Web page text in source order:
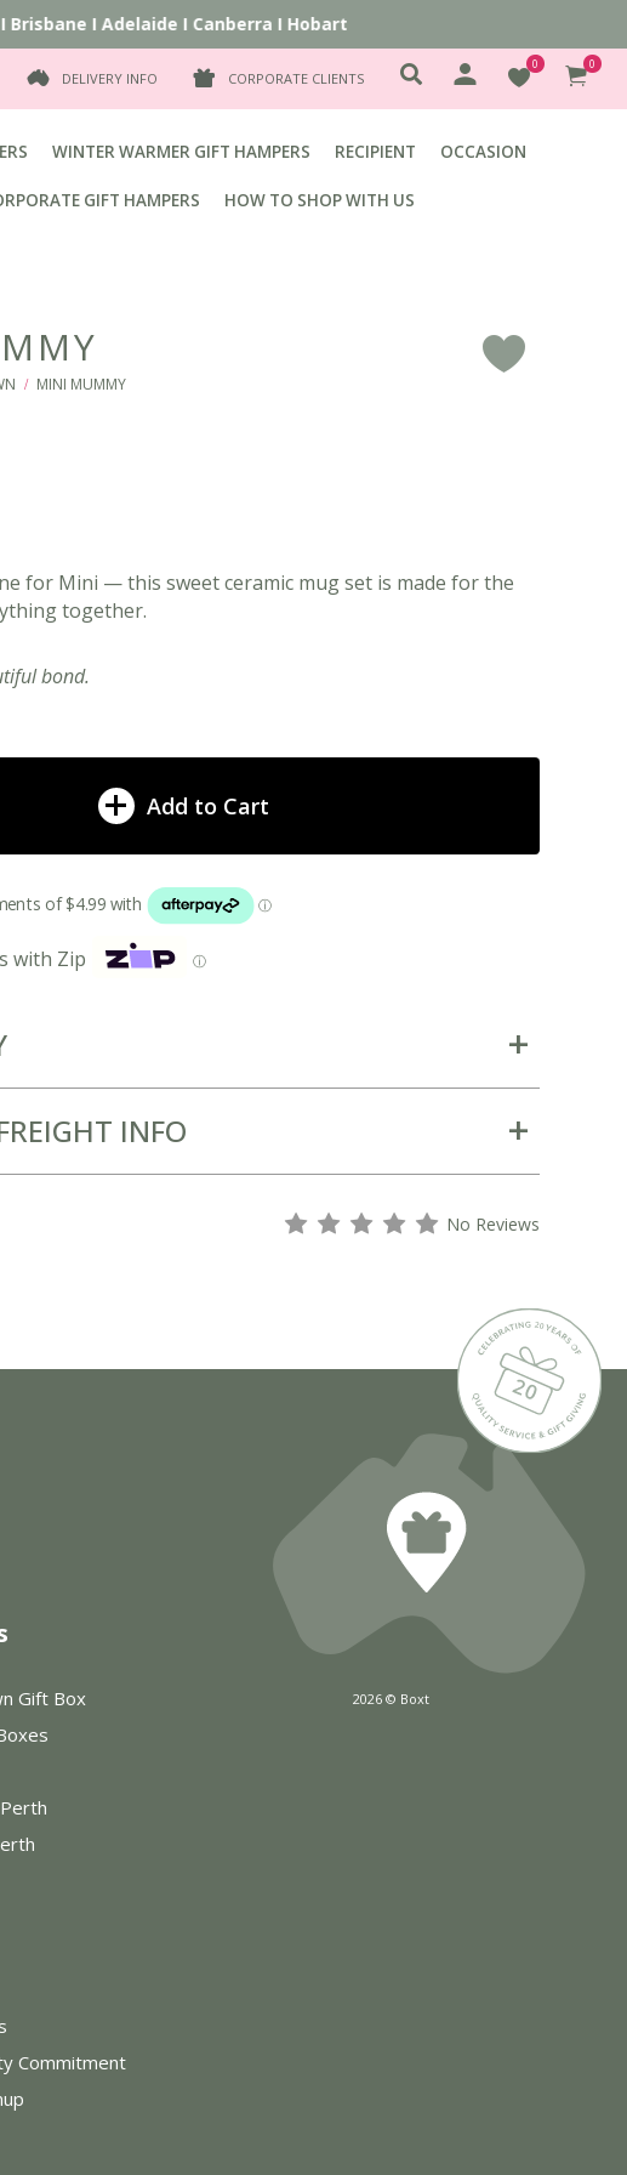
IAdelaideICanberraIHobart
DELIVERY INFO CORPORATE CLIENTS
0 0
WINTER WARMER GIFT HAMPERS RECIPIENT OCCASION
GIFT HAMPERS HOW TO SHOP WITH US
/ MINI MUMMY
for Mini — this sweet ceramic mug set is made for the
together.
bond.
Add to Cart
with Zip ⓘ
F
INFO
s s s s s No Reviews
Gift Box
Commitment
2026 © Boxt